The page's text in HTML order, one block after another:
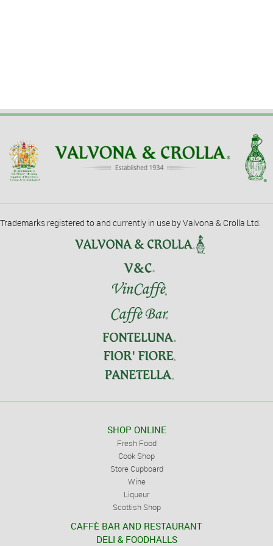
Trademarks registered to and currently in use by Valvona & Crolla Ltd.
SHOP ONLINE
Fresh Food
Cook Shop
Store Cupboard
Wine
Liqueur
Scottish Shop
CAFFÈ BAR AND RESTAURANT
DELI & FOODHALLS